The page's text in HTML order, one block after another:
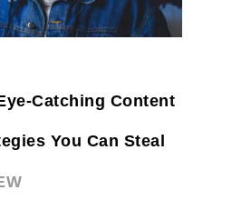
Catching Content
You Can Steal